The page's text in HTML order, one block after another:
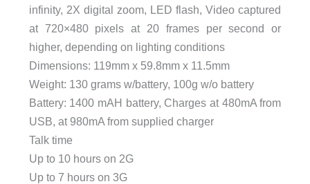
infinity, 2X digital zoom, LED flash, Video captured
at 720×480 pixels at 20 frames per second or
higher, depending on lighting conditions
Dimensions: 119mm x 59.8mm x 11.5mm
Weight: 130 grams w/battery, 100g w/o battery
Battery: 1400 mAH battery, Charges at 480mA from
USB, at 980mA from supplied charger
Talk time
Up to 10 hours on 2G
Up to 7 hours on 3G